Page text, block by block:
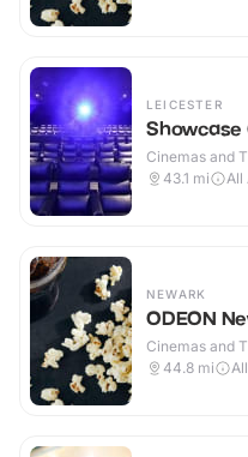
LEICESTER
Showcase
Cinemas and
43.1 mi All
NEWARK
ODEON
Cinemas and
44.8 mi